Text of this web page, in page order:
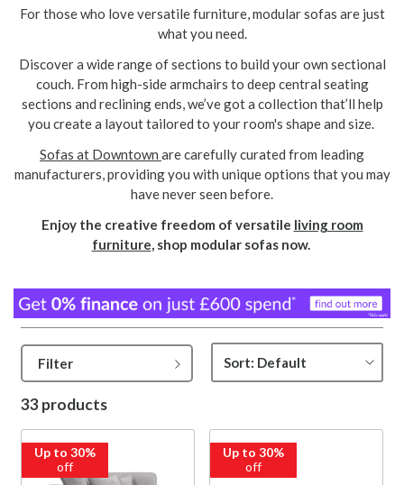
For those who love versatile furniture, modular sofas are just
what you need.
Discover a wide range of sections to build your own sectional
couch. From high-side armchairs to deep central seating
sections and reclining ends, we’ve got a collection that’ll help
you create a layout tailored to your room's shape and size.
Sofas at Downtown are carefully curated from leading
manufacturers, providing you with unique options that you may
have never seen before.
Enjoy the creative freedom of versatile living room
furniture , shop modular sofas now.
Filter
33 products
Up to 30%
off
Up to 30%
off